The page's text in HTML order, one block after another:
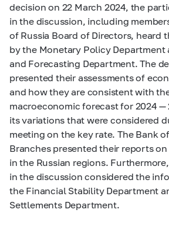
decision on 22 March 2024, the
in the discussion, including
of Russia Board of Directors, heard
by the Monetary Policy Department
and Forecasting Department. The
presented their assessments of
and how they are consistent with
macroeconomic forecast for 2024 —
its variations that were considered
meeting on the key rate. The Bank
Branches presented their reports
in the Russian regions.
in the discussion considered the
the Financial Stability Department
Settlements Department.